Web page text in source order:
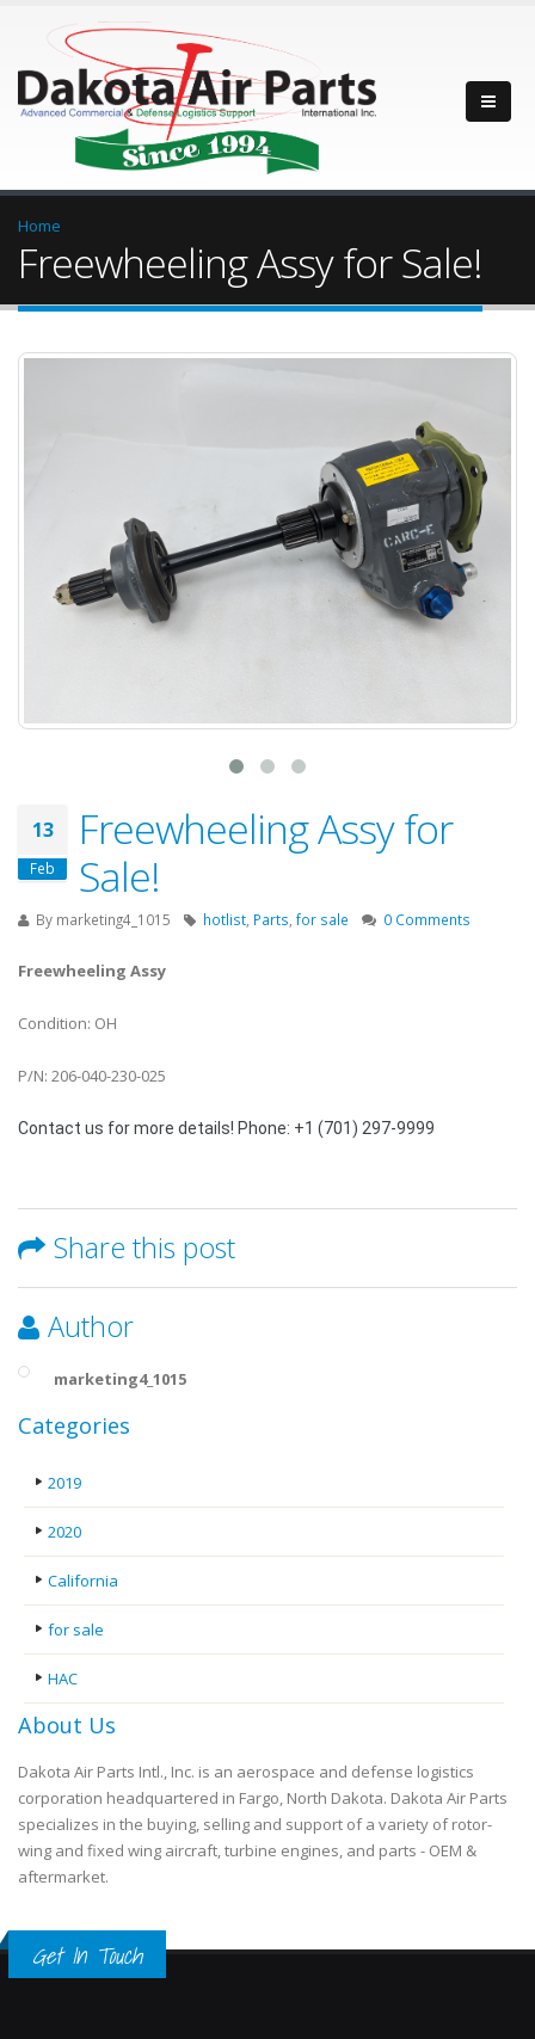
Home
Freewheeling Assy for Sale!
13
Feb
Freewheeling Assy for
Sale!
By marketing4_1015 hotlist Parts for sale 0 Comments
Freewheeling Assy
Condition: OH
P/N: 206-040-230-025
Contact us for more details! Phone: +1 (701) 297-9999
Share this post
Author
marketing4_1015
Categories
2019
2020
California
for sale
HAC
About Us
Dakota Air Parts Intl., Inc. is an aerospace and defense logistics
corporation headquartered in Fargo, North Dakota. Dakota Air Parts
specializes in the buying, selling and support of a variety of rotor-
wing and fixed wing aircraft, turbine engines, and parts - OEM &
aftermarket.
Get In Touch